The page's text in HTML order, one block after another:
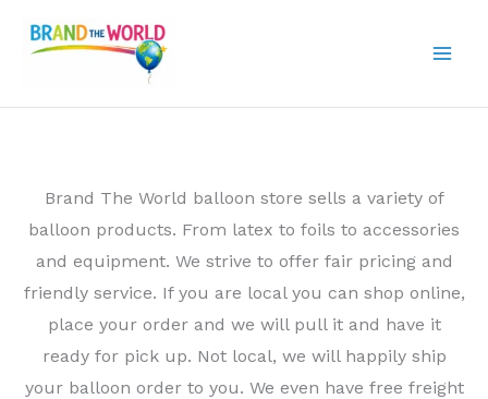
Brand The World balloon store sells a variety of
balloon products. From latex to foils to accessories
and equipment. We strive to offer fair pricing and
friendly service. If you are local you can shop online,
place your order and we will pull it and have it
ready for pick up. Not local, we will happily ship
your balloon order to you. We even have free freight